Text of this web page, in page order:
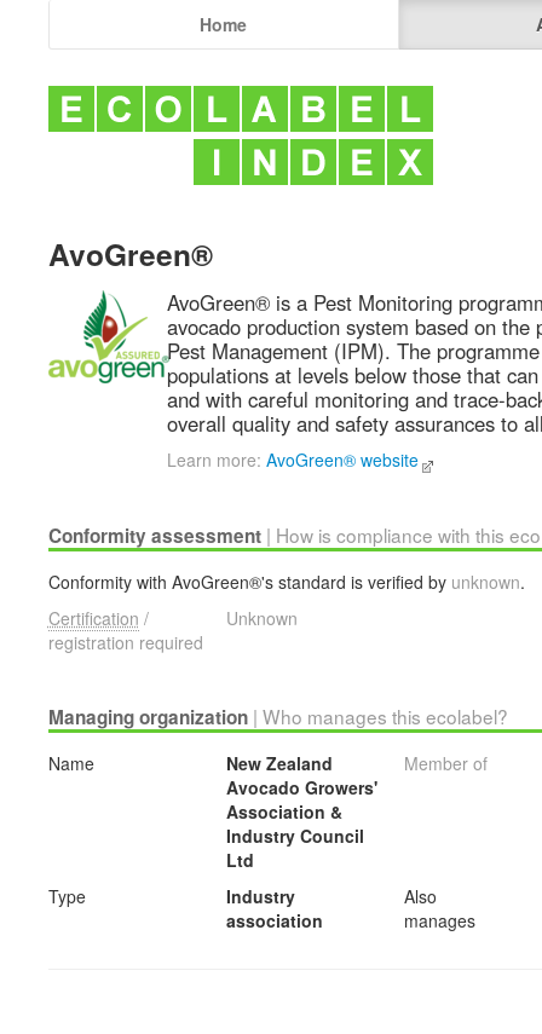
Home
AvoGreen®
AvoGreen® is a Pest Monitoring
avocado production system based on the
Pest Management (IPM). The
populations at levels below those that
and with careful monitoring and trace-
overall quality and safety assurances to
Learn more: AvoGreen® website
Conformity assessment | How is compliance with this
Conformity with AvoGreen®'s standard is verified by unknown.
Certification /
registration required
Unknown
Managing organization | Who manages this ecolabel?
Name
New Zealand
Avocado Growers'
Association &
Industry Council
Ltd
Member of
Type
Industry
association
Also
manages